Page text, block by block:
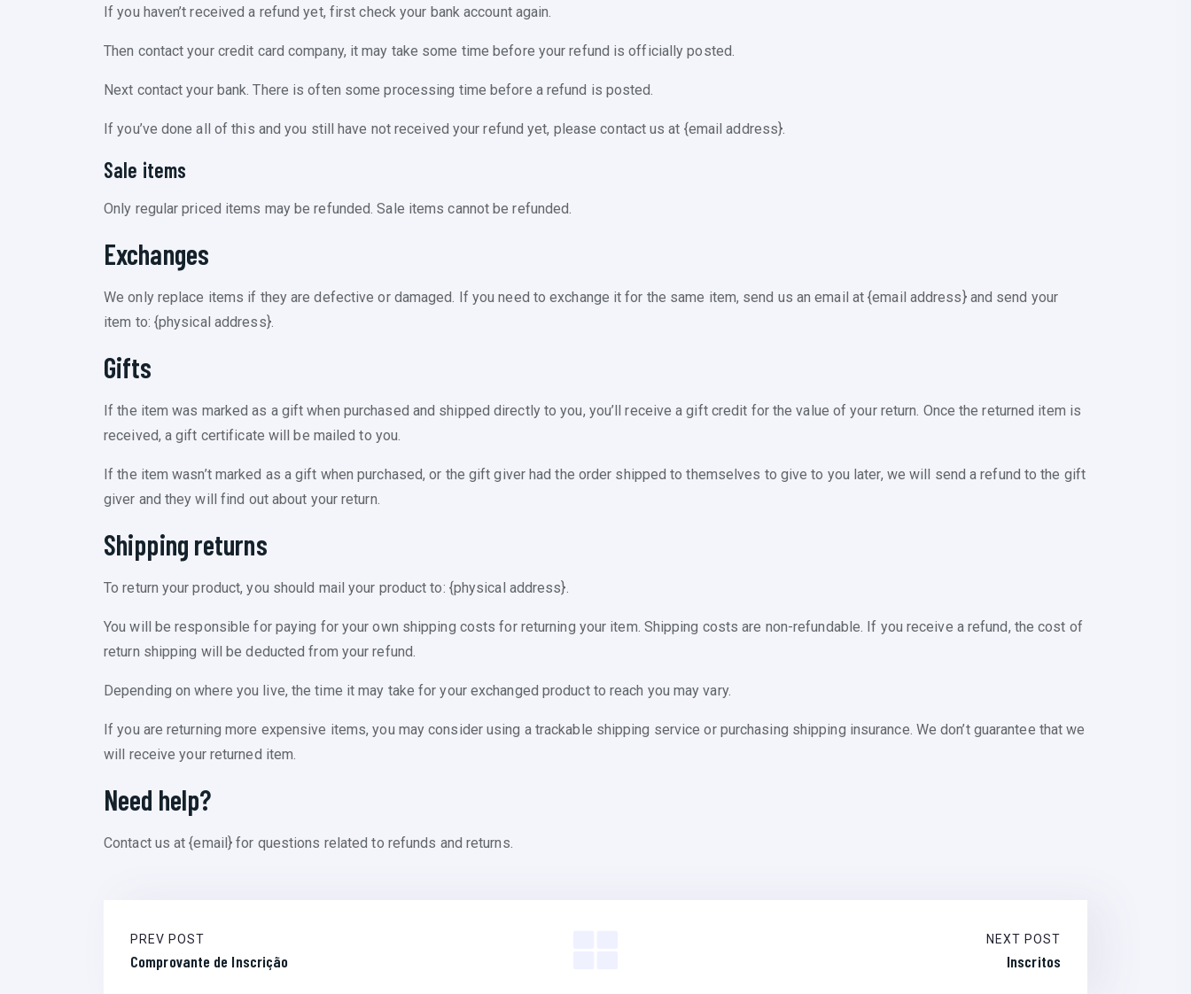
If you haven’t received a refund yet, first check your bank account again.
Then contact your credit card company, it may take some time before your refund is officially posted.
Next contact your bank. There is often some processing time before a refund is posted.
If you’ve done all of this and you still have not received your refund yet, please contact us at {email address}.
Sale items
Only regular priced items may be refunded. Sale items cannot be refunded.
Exchanges
We only replace items if they are defective or damaged. If you need to exchange it for the same item, send us an email at {email address} and send your
item to: {physical address}.
Gifts
If the item was marked as a gift when purchased and shipped directly to you, you’ll receive a gift credit for the value of your return. Once the returned item is
received, a gift certificate will be mailed to you.
If the item wasn’t marked as a gift when purchased, or the gift giver had the order shipped to themselves to give to you later, we will send a refund to the gift
giver and they will find out about your return.
Shipping returns
To return your product, you should mail your product to: {physical address}.
You will be responsible for paying for your own shipping costs for returning your item. Shipping costs are non-refundable. If you receive a refund, the cost of
return shipping will be deducted from your refund.
Depending on where you live, the time it may take for your exchanged product to reach you may vary.
If you are returning more expensive items, you may consider using a trackable shipping service or purchasing shipping insurance. We don’t guarantee that we
will receive your returned item.
Need help?
Contact us at {email} for questions related to refunds and returns.
PREV POST
Comprovante de Inscrição
NEXT POST
Inscritos